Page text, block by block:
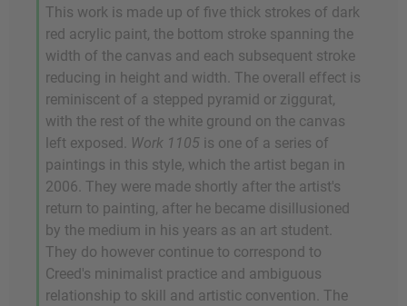
This work is made up of five thick strokes of dark
red acrylic paint, the bottom stroke spanning the
width of the canvas and each subsequent stroke
reducing in height and width. The overall effect is
reminiscent of a stepped pyramid or ziggurat,
with the rest of the white ground on the canvas
left exposed. Work 1105 is one of a series of
paintings in this style, which the artist began in
2006. They were made shortly after the artist's
return to painting, after he became disillusioned
by the medium in his years as an art student.
They do however continue to correspond to
Creed's minimalist practice and ambiguous
relationship to skill and artistic convention. The